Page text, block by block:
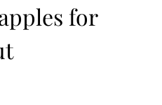
for